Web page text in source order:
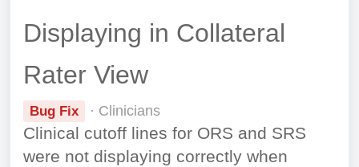
Displaying in Collateral
Rater View
Bug Fix · Clinicians
Clinical cutoff lines for ORS and SRS
were not displaying correctly when